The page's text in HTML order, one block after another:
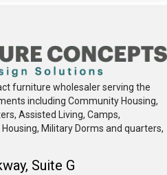
furniture wholesaler serving the
including Community Housing,
Assisted Living, Camps,
Military Dorms and quarters,
Suite G